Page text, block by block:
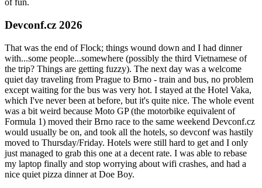
of fun.
Devconf.cz 2026
That was the end of Flock; things wound down and I had dinner
with...some people...somewhere (possibly the third Vietnamese of
the trip? Things are getting fuzzy). The next day was a welcome
quiet day traveling from Prague to Brno - train and bus, no problem
except waiting for the bus was very hot. I stayed at the Hotel Vaka,
which I've never been at before, but it's quite nice. The whole event
was a bit weird because Moto GP (the motorbike equivalent of
Formula 1) moved their Brno race to the same weekend Devconf.cz
would usually be on, and took all the hotels, so devconf was hastily
moved to Thursday/Friday. Hotels were still hard to get and I only
just managed to grab this one at a decent rate. I was able to rebase
my laptop finally and stop worrying about wifi crashes, and had a
nice quiet pizza dinner at Doe Boy.